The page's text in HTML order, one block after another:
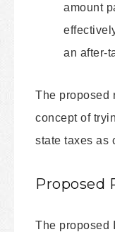
amount
an after-
The proposed
concept of
state taxes as
Proposed
The proposed